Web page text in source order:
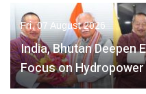
Fri, 07 August 2026
India, Bhutan Deepen
Focus on